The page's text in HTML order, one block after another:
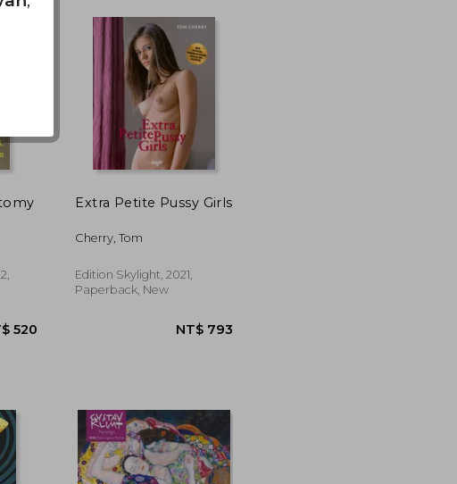
NT$ 727
Extra Petite Pussy Girls
Cherry, Tom
Edition Skylight, 2021,
Paperback, New